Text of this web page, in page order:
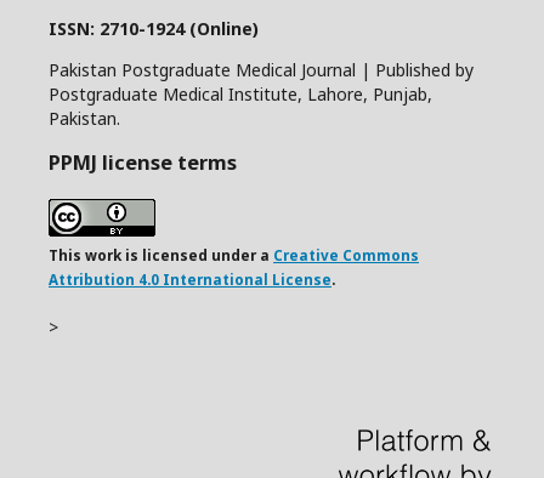
ISSN: 2710-1924 (Online)
Pakistan Postgraduate Medical Journal | Published by
Postgraduate Medical Institute, Lahore, Punjab,
Pakistan.
PPMJ license terms
This work is licensed under a Creative Commons
Attribution 4.0 International License.
>